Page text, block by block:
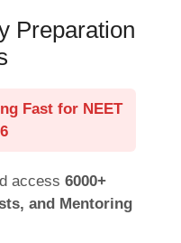
Preparation
Fast for NEET
access 6000+
and Mentoring